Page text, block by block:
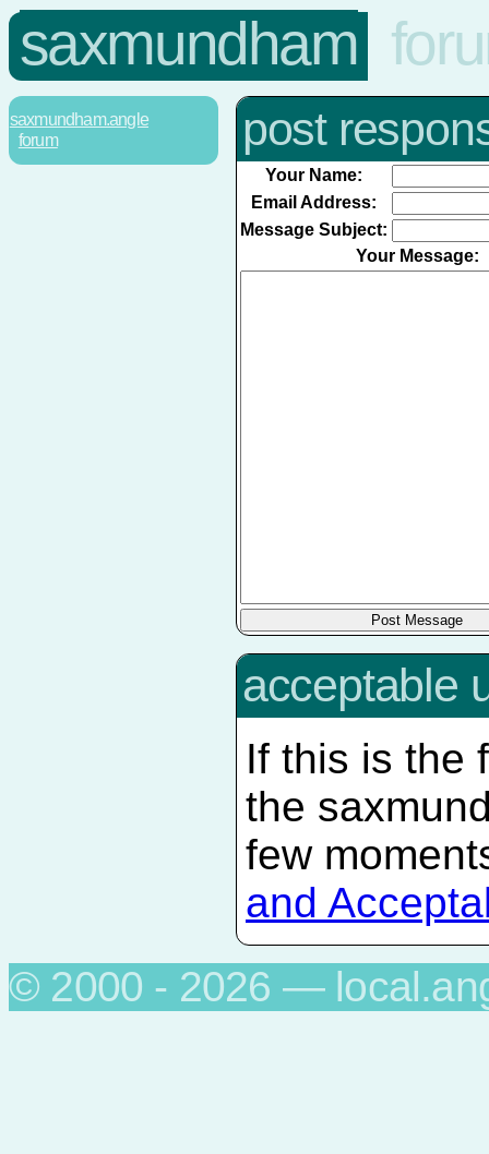
saxmundham
saxmundham.angle
forum
post
Your Name:
Email Address:
Message Subject:
Your Message:
acceptable
If this is the
the
few
and
© 2000 - 2026 —